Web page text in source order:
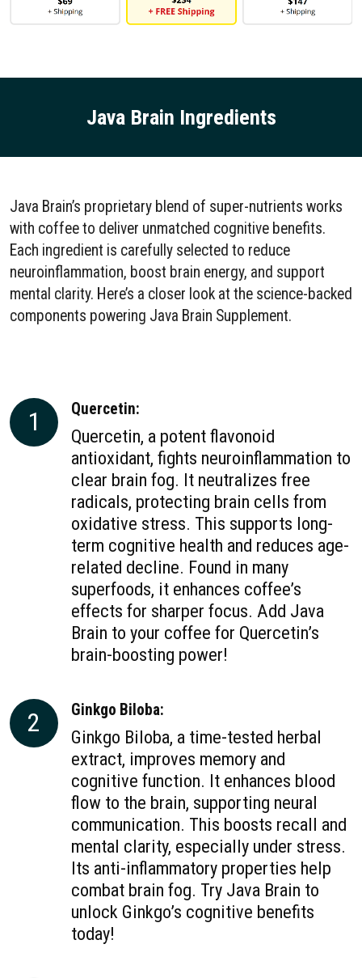
Java Brain Ingredients
Java Brain’s proprietary blend of super-nutrients works
with coffee to deliver unmatched cognitive benefits.
Each ingredient is carefully selected to reduce
neuroinflammation, boost brain energy, and support
mental clarity. Here’s a closer look at the science-backed
components powering Java Brain Supplement.
1 Quercetin:
Quercetin, a potent flavonoid
antioxidant, fights neuroinflammation to
clear brain fog. It neutralizes free
radicals, protecting brain cells from
oxidative stress. This supports long-
term cognitive health and reduces age-
related decline. Found in many
superfoods, it enhances coffee’s
effects for sharper focus. Add Java
Brain to your coffee for Quercetin’s
brain-boosting power!
2 Ginkgo Biloba:
Ginkgo Biloba, a time-tested herbal
extract, improves memory and
cognitive function. It enhances blood
flow to the brain, supporting neural
communication. This boosts recall and
mental clarity, especially under stress.
Its anti-inflammatory properties help
combat brain fog. Try Java Brain to
unlock Ginkgo’s cognitive benefits
today!